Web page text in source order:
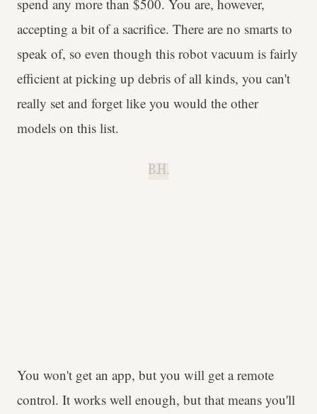
spend any more than $500. You are, however,
accepting a bit of a sacrifice. There are no smarts to
speak of, so even though this robot vacuum is fairly
efficient at picking up debris of all kinds, you can't
really set and forget like you would the other
models on this list.
B.H.
You won't get an app, but you will get a remote
control. It works well enough, but that means you'll